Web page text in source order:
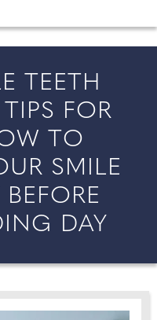
TEETH
FOR
TO
SMILE
DAY